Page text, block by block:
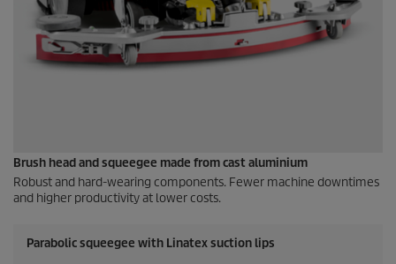
Brush head and squeegee made from cast aluminium
Robust and hard-wearing components. Fewer machine downtimes
and higher productivity at lower costs.
Parabolic squeegee with Linatex suction lips